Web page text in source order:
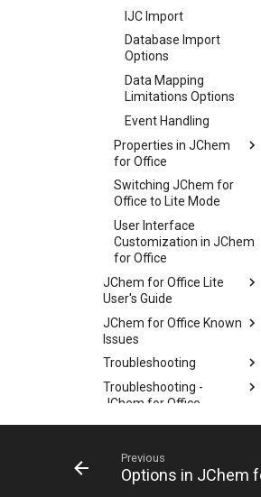
IJC Import
Database Import
Options
Data Mapping
Limitations Options
Event Handling
Properties in JChem
for Office
Switching JChem for
Office to Lite Mode
User Interface
Customization in JChem
for Office
JChem for Office Lite
User's Guide
JChem for Office Known
Issues
Troubleshooting
Troubleshooting -
JChem for Office
Diagnostic Tool
History of Changes
KNIME Nodes
Previous
Options in JChem